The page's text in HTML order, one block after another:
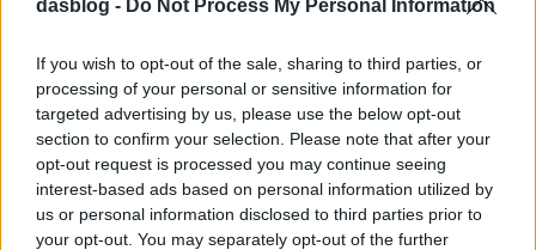
dasblog - Do Not Process My Personal Information
If you wish to opt-out of the sale, sharing to third parties, or
processing of your personal or sensitive information for
targeted advertising by us, please use the below opt-out
section to confirm your selection. Please note that after your
opt-out request is processed you may continue seeing
interest-based ads based on personal information utilized by
us or personal information disclosed to third parties prior to
your opt-out. You may separately opt-out of the further
A Škoda látványos ívet járt be az
városi, egyszerű elektromos
belépőmodelltől eljutott a családi
SUV-okig, és itt még korán sincs vége.
A történet 2017-ben kezdett igazán
kirajzolódni a Vision E tanulmánnyal,
majd 2019-ben a Vision iV már
egyértelműen…
1